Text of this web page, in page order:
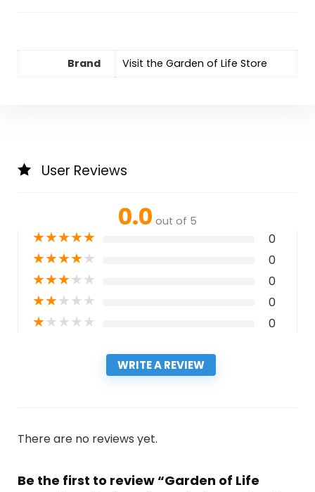
Brand Visit the Garden of Life Store
User Reviews
0.0 out of 5
★★★★★ 0
★★★★★ 0
★★★★★ 0
★★★★★ 0
★★★★★ 0
WRITE A REVIEW
There are no reviews yet.
Be the first to review “Garden of Life